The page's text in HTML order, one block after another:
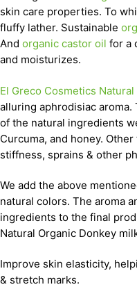
skin care properties. To
fluffy lather. Sustainable
And organic castor oil for a
and moisturizes.
El Greco Cosmetics
alluring aphrodisiac
of the natural ingredients
Curcuma, and honey.
stiffness, sprains & other
We add the above
natural colors. The aroma
ingredients to the final
Natural Organic Donkey
Improve skin elasticity,
& stretch marks.